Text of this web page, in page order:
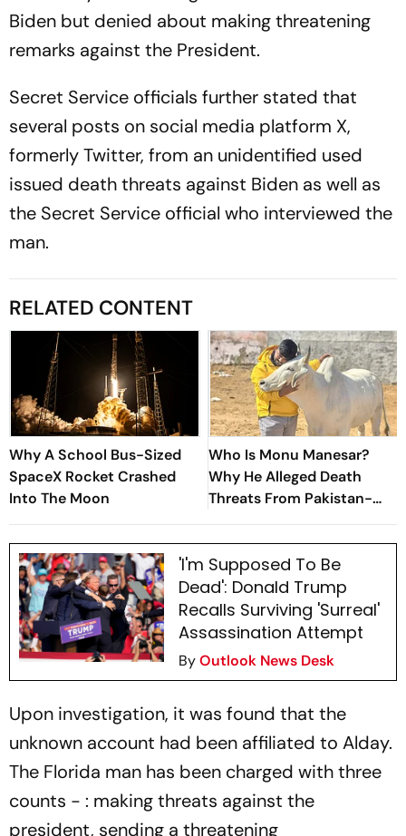
Biden but denied about making threatening
remarks against the President.
Secret Service officials further stated that
several posts on social media platform X,
formerly Twitter, from an unidentified used
issued death threats against Biden as well as
the Secret Service official who interviewed the
man.
RELATED CONTENT
Why A School Bus-Sized
SpaceX Rocket Crashed
Into The Moon
Who Is Monu Manesar?
Why He Alleged Death
Threats From Pakistan-
Based Gang Ahead of Nuh
Yatra
'I'm Supposed To Be
Dead': Donald Trump
Recalls Surviving 'Surreal'
Assassination Attempt
ByOutlook News Desk
Upon investigation, it was found that the
unknown account had been affiliated to Alday.
The Florida man has been charged with three
counts - : making threats against the
president, sending a threatening